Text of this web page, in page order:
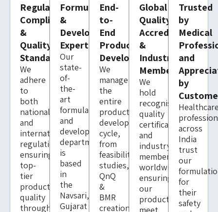
Regulatory
Compliance
&
Quality
Standards
We
adhere
to
both
national
and
international
regulations,
ensuring
top-
tier
product
quality
through
Formulation
&
Development
Expertise
Our
state-
of-
the-
art
formulation
and
development
department
is
based
in
the
Navsari,
Gujarat
End-
to-
End
Product
Development
We
manage
the
entire
product
development
cycle,
from
feasibility
studies,
QnQ
&
BMR
creation
Global
Quality
Accreditations
&
Industry
Memberships
We
hold
recognised
quality
certifications
and
industry
memberships
worldwide,
ensuring
our
products
meet
Trusted
by
Medical
and
by
across
India
trust
our
for
their
safety